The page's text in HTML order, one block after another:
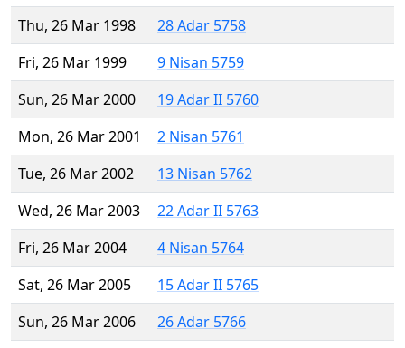
Thu, 26 Mar 1998
28 Adar 5758
Fri, 26 Mar 1999
9 Nisan 5759
Sun, 26 Mar 2000
19 Adar II 5760
Mon, 26 Mar 2001
2 Nisan 5761
Tue, 26 Mar 2002
13 Nisan 5762
Wed, 26 Mar 2003
22 Adar II 5763
Fri, 26 Mar 2004
4 Nisan 5764
Sat, 26 Mar 2005
15 Adar II 5765
Sun, 26 Mar 2006
26 Adar 5766